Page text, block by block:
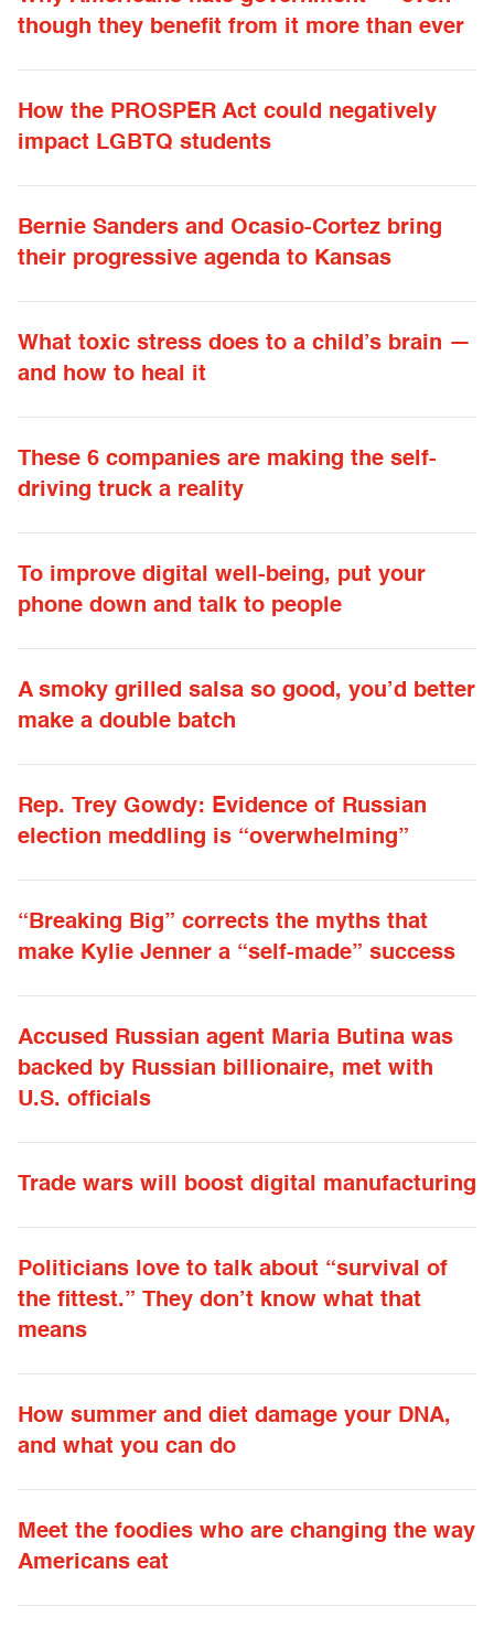
though they benefit from it more than ever
How the PROSPER Act could negatively
impact LGBTQ students
Bernie Sanders and Ocasio-Cortez bring
their progressive agenda to Kansas
What toxic stress does to a child’s brain —
and how to heal it
These 6 companies are making the self-
driving truck a reality
To improve digital well-being, put your
phone down and talk to people
A smoky grilled salsa so good, you’d better
make a double batch
Rep. Trey Gowdy: Evidence of Russian
election meddling is “overwhelming”
“Breaking Big” corrects the myths that
make Kylie Jenner a “self-made” success
Accused Russian agent Maria Butina was
backed by Russian billionaire, met with
U.S. officials
Trade wars will boost digital manufacturing
Politicians love to talk about “survival of
the fittest.” They don’t know what that
means
How summer and diet damage your DNA,
and what you can do
Meet the foodies who are changing the way
Americans eat